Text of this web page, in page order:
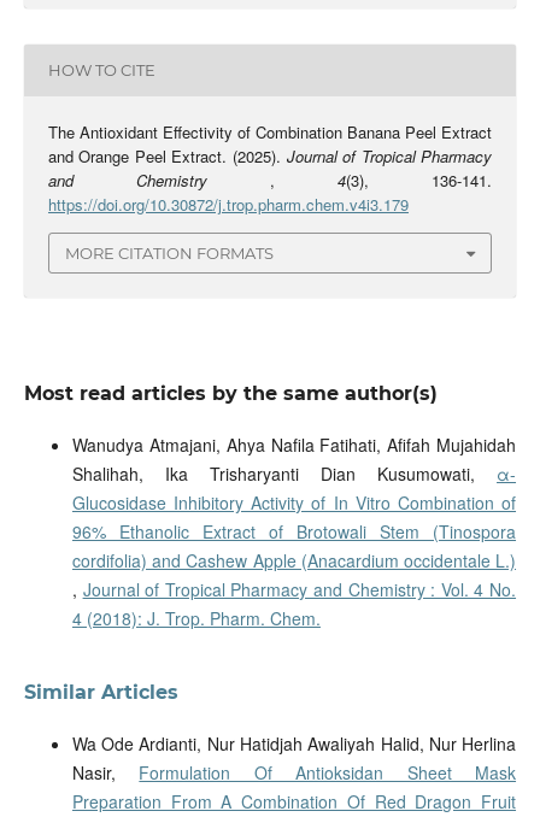
HOW TO CITE
The Antioxidant Effectivity of Combination Banana Peel Extract
and Orange Peel Extract. (2025). Journal of Tropical Pharmacy
and Chemistry ,4(3), 136-141.
https://doi.org/10.30872/j.trop.pharm.chem.v4i3.179
MORE CITATION FORMATS
Most read articles by the same author(s)
Wanudya Atmajani, Ahya Nafila Fatihati, Afifah Mujahidah
Shalihah, Ika Trisharyanti Dian Kusumowati, α-
Glucosidase Inhibitory Activity of In Vitro Combination of
96% Ethanolic Extract of Brotowali Stem (Tinospora
cordifolia) and Cashew Apple (Anacardium occidentale L.)
, Journal of Tropical Pharmacy and Chemistry : Vol. 4 No.
4 (2018): J. Trop. Pharm. Chem.
Similar Articles
Wa Ode Ardianti, Nur Hatidjah Awaliyah Halid, Nur Herlina
Nasir, Formulation Of Antioksidan Sheet Mask
Preparation From A Combination Of Red Dragon Fruit